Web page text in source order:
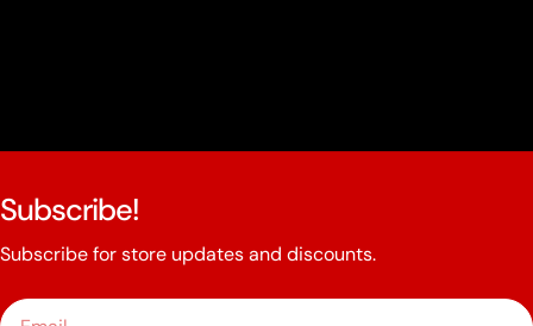
Subscribe!
Subscribe for store updates and discounts.
Email